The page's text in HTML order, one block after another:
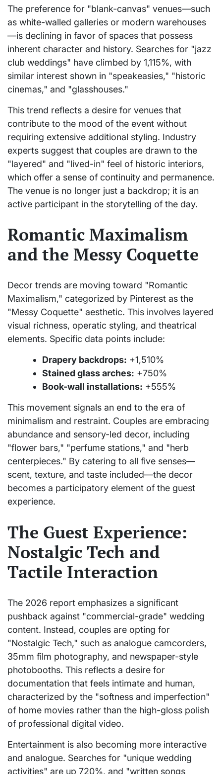
The preference for "blank-canvas" venues—such
as white-walled galleries or modern warehouses
—is declining in favor of spaces that possess
inherent character and history. Searches for "jazz
club weddings" have climbed by 1,115%, with
similar interest shown in "speakeasies," "historic
cinemas," and "glasshouses."
This trend reflects a desire for venues that
contribute to the mood of the event without
requiring extensive additional styling. Industry
experts suggest that couples are drawn to the
"layered" and "lived-in" feel of historic interiors,
which offer a sense of continuity and permanence.
The venue is no longer just a backdrop; it is an
active participant in the storytelling of the day.
Romantic Maximalism
and the Messy Coquette
Decor trends are moving toward "Romantic
Maximalism," categorized by Pinterest as the
"Messy Coquette" aesthetic. This involves layered
visual richness, operatic styling, and theatrical
elements. Specific data points include:
Drapery backdrops: +1,510%
Stained glass arches: +750%
Book-wall installations: +555%
This movement signals an end to the era of
minimalism and restraint. Couples are embracing
abundance and sensory-led decor, including
"flower bars," "perfume stations," and "herb
centerpieces." By catering to all five senses—
scent, texture, and taste included—the decor
becomes a participatory element of the guest
experience.
The Guest Experience:
Nostalgic Tech and
Tactile Interaction
The 2026 report emphasizes a significant
pushback against "commercial-grade" wedding
content. Instead, couples are opting for
"Nostalgic Tech," such as analogue camcorders,
35mm film photography, and newspaper-style
photobooths. This reflects a desire for
documentation that feels intimate and human,
characterized by the "softness and imperfection"
of home movies rather than the high-gloss polish
of professional digital video.
Entertainment is also becoming more interactive
and analogue. Searches for "unique wedding
activities" are up 720%, and "written songs